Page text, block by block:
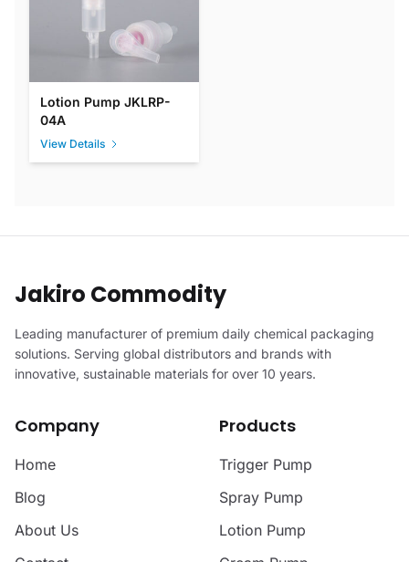
Lotion Pump JKLRP-
04A
View Details
Jakiro Commodity
Leading manufacturer of premium daily chemical packaging
solutions. Serving global distributors and brands with
innovative, sustainable materials for over 10 years.
Company
Home
Blog
About Us
Products
Trigger Pump
Spray Pump
Lotion Pump